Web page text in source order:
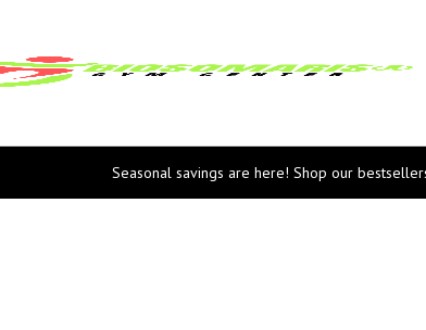
Seasonal savings are here! Shop our